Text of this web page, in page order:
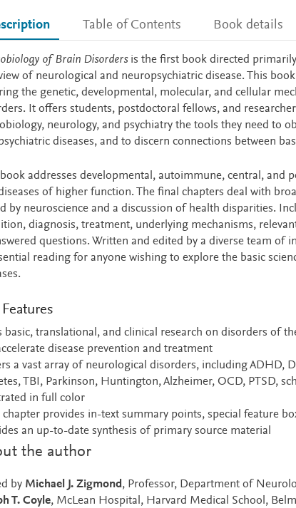
Table of Contents Book details
of Brain Disordersis the first book directed
of neurological and neuropsychiatric disease. This
the genetic, developmental, molecular, and cellular
It offers students, postdoctoral fellows, and
neurology, and psychiatry the tools they need to
diseases, and to discern connections between
book addresses developmental, autoimmune, central, and
of higher function. The final chapters deal with
by neuroscience and a discussion of health disparities.
diagnosis, treatment, underlying mechanisms,
questions. Written and edited by a diverse team of
reading for anyone wishing to explore the basic
Features
basic, translational, and clinical research on disorders of
disease prevention and treatment
a vast array of neurological disorders, including ADHD,
TBI, Parkinson, Huntington, Alzheimer, OCD, PTSD,
in full color
chapter provides in-text summary points, special feature
an up-to-date synthesis of primary source material
the author
by Michael J. Zigmond, Professor, Department of
T. Coyle, McLean Hospital, Harvard Medical School,